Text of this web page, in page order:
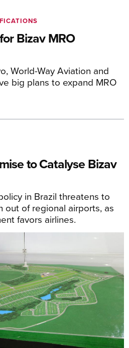
Bizav MRO
World-Way Aviation and
big plans to expand MRO
to Catalyse Bizav
in Brazil threatens to
out of regional airports, as
favors airlines.